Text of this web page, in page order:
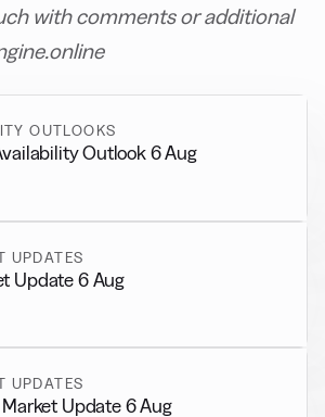
with comments or additional
OUTLOOKS
Outlook 6 Aug
UPDATES
Update 6 Aug
UPDATES
Update 6 Aug